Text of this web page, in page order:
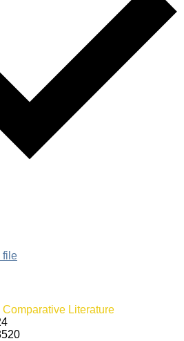
file
Literature